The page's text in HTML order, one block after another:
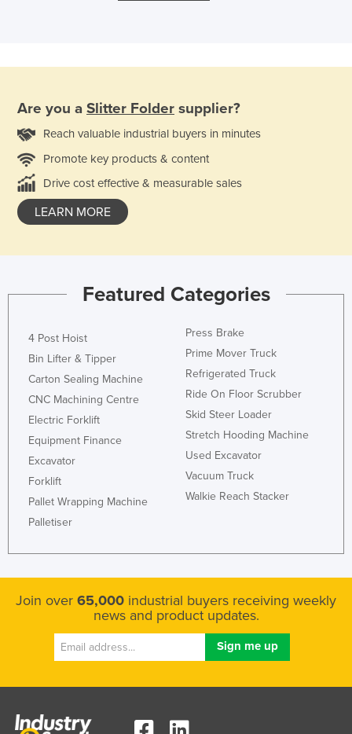
Are you a Slitter Folder supplier?
Reach valuable industrial buyers in minutes
Promote key products & content
Drive cost effective & measurable sales
LEARN MORE
Featured Categories
4 Post Hoist
Bin Lifter & Tipper
Carton Sealing Machine
CNC Machining Centre
Electric Forklift
Equipment Finance
Excavator
Forklift
Pallet Wrapping Machine
Palletiser
Press Brake
Prime Mover Truck
Refrigerated Truck
Ride On Floor Scrubber
Skid Steer Loader
Stretch Hooding Machine
Used Excavator
Vacuum Truck
Walkie Reach Stacker
Join over 65,000 industrial buyers receiving weekly
news and product updates.